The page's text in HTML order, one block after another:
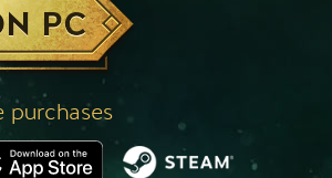
PC
purchases